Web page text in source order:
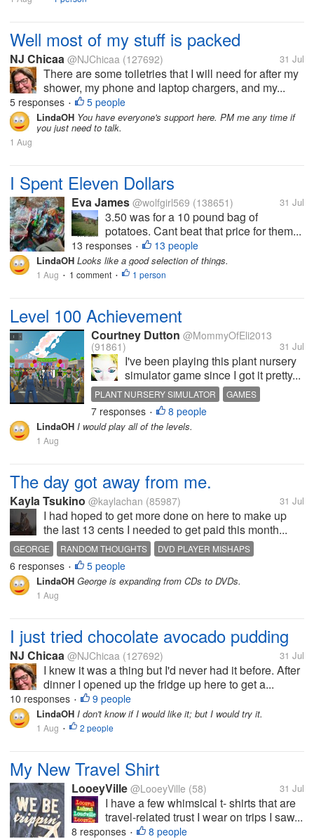
Well most of my stuff is packed
NJ Chicaa @NJChicaa (127692) 31 Jul
There are some toiletries that I will need for after my
shower, my phone and laptop chargers, and my...
5 responses • 5 people
LindaOH You have everyone's support here. PM me any time if
you just need to talk.
1 Aug
I Spent Eleven Dollars
Eva James @wolfgirl569 (138651) 31 Jul
3.50 was for a 10 pound bag of
potatoes. Cant beat that price for them...
13 responses • 13 people
LindaOH Looks like a good selection of things.
1 Aug • 1 comment • 1 person
Level 100 Achievement
Courtney Dutton @MommyOfEli2013
(91861)
31 Jul
I've been playing this plant nursery
simulator game since I got it pretty...
PLANT NURSERY SIMULATOR
GAMES
ACHIEVEMENTS
LEVEL 100
7 responses • 8 people
LindaOH I would play all of the levels.
1 Aug
The day got away from me.
Kayla Tsukino @kaylachan (85987) 31 Jul
I had hoped to get more done on here to make up
the last 13 cents I needed to get paid this month...
GEORGE RANDOM THOUGHTS
DVD PLAYER MISHAPS
WORKING
CONNECTIONS
6 responses • 5 people
LindaOH George is expanding from CDs to DVDs.
1 Aug
I just tried chocolate avocado pudding
NJ Chicaa @NJChicaa (127692) 31 Jul
I knew it was a thing but I'd never had it before. After
dinner I opened up the fridge up here to get a...
10 responses • 9 people
LindaOH I don't know if I would like it; but I would try it.
1 Aug • 2 people
My New Travel Shirt
LooeyVille @LooeyVille (58) 31 Jul
I have a few whimsical t- shirts that are
travel-related trust I wear on trips I saw...
8 responses • 8 people